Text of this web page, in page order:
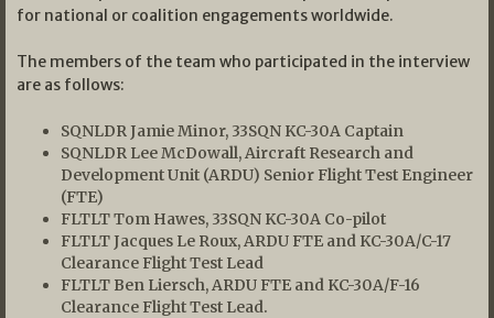
for national or coalition engagements worldwide.
The members of the team who participated in the interview
are as follows:
SQNLDR Jamie Minor, 33SQN KC-30A Captain
SQNLDR Lee McDowall, Aircraft Research and
Development Unit (ARDU) Senior Flight Test Engineer
(FTE)
FLTLT Tom Hawes, 33SQN KC-30A Co-pilot
FLTLT Jacques Le Roux, ARDU FTE and KC-30A/C-17
Clearance Flight Test Lead
FLTLT Ben Liersch, ARDU FTE and KC-30A/F-16
Clearance Flight Test Lead.